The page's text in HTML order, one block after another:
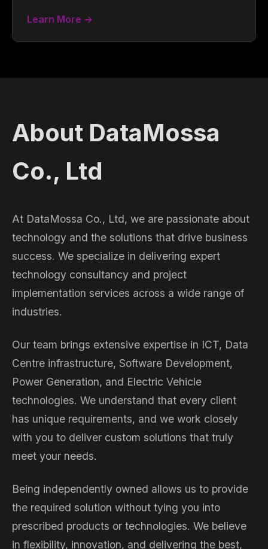
Learn More →
About DataMossa
Co., Ltd
At DataMossa Co., Ltd, we are passionate about
technology and the solutions that drive business
success. We specialize in delivering expert
technology consultancy and project
implementation services across a wide range of
industries.
Our team brings extensive expertise in ICT, Data
Centre infrastructure, Software Development,
Power Generation, and Electric Vehicle
technologies. We understand that every client
has unique requirements, and we work closely
with you to deliver custom solutions that truly
meet your needs.
Being independently owned allows us to provide
the required solution without tying you into
prescribed products or technologies. We believe
in flexibility, innovation, and delivering the best,